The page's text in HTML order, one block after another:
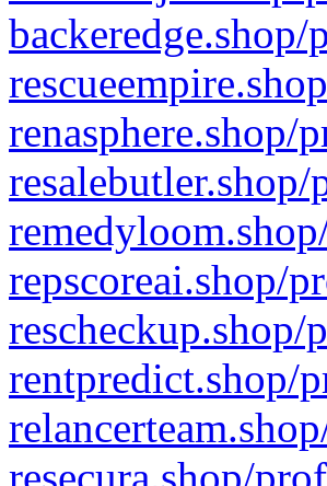
renasphere.shop/
repscoreai.shop/
rentpredict.shop/